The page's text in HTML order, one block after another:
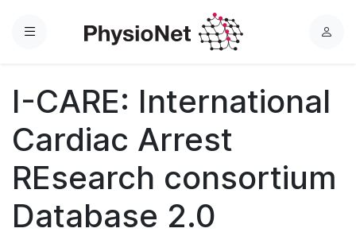
Menu
L
n
I-CARE: International
Cardiac Arrest
REsearch consortium
Database 2.0